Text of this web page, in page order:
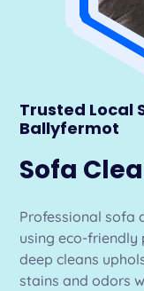
Trusted Local
Ballyfermot
Sofa
Professional sofa
using eco-friendly
deep cleans
stains and odors